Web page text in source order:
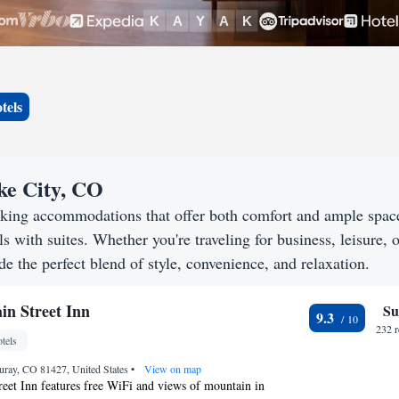
City, CO
accommodations that offer both comfort and ample
suites. Whether you're traveling for business, leisure,
the perfect blend of style, convenience, and relaxation.
Street Inn
CO 81427, United States • View on map
Inn features free WiFi and views of mountain in
9.3
232